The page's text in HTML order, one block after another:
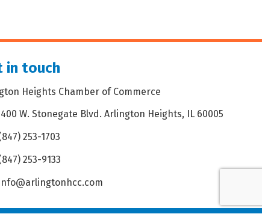
in touch
Heights Chamber of Commerce
& Map
W. Stonegate Blvd. Arlington Heights, IL 60005
icon253-1703
253-9133
icon